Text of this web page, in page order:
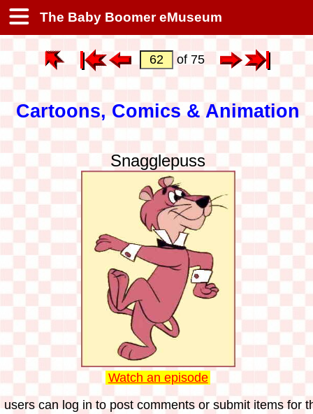
The Baby Boomer eMuseum
of 75
Cartoons, Comics & Animation
Snagglepuss
Watch an episode
users can log in to post comments or submit items for